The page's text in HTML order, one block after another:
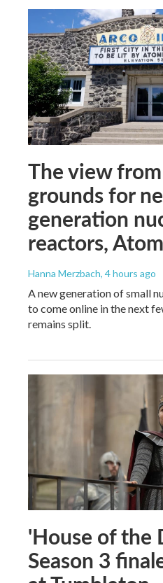
The view
grounds for
generation
reactors,
Hanna Merzbach, 4 hours ago
A new generation of small
to come online in the next
remains split.
'House of the
Season 3